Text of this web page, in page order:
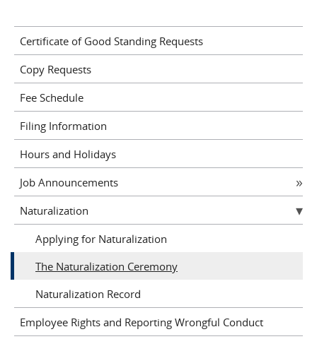
Certificate of Good Standing Requests
Copy Requests
Fee Schedule
Filing Information
Hours and Holidays
Job Announcements
Naturalization
Applying for Naturalization
The Naturalization Ceremony
Naturalization Record
Employee Rights and Reporting Wrongful Conduct